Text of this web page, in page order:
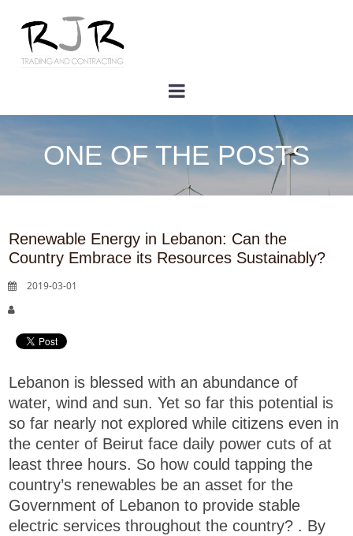
ONE OF THE POSTS
Renewable Energy in Lebanon: Can the
Country Embrace its Resources Sustainably?
2019-03-01
Lebanon is blessed with an abundance of
water, wind and sun. Yet so far this potential is
so far nearly not explored while citizens even in
the center of Beirut face daily power cuts of at
least three hours. So how could tapping the
country’s renewables be an asset for the
Government of Lebanon to provide stable
electric services throughout the country? . By